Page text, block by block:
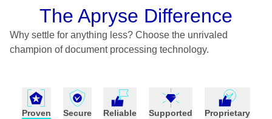
The Apryse Difference
Why settle for anything less? Choose the unrivaled
champion of document processing technology.
Proven Secure Reliable Supported Proprietary